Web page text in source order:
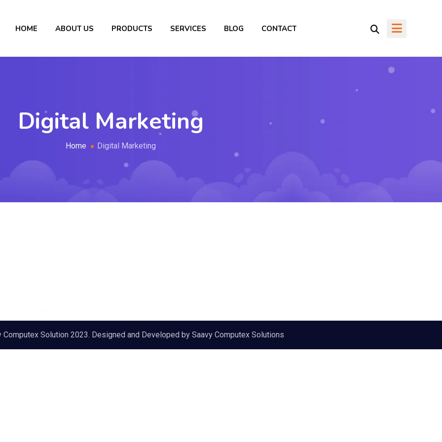
HOME ABOUT US PRODUCTS SERVICES BLOG CONTACT
Digital Marketing
Home Digital Marketing
Solution 2023. Designed and Developed by Saavy Computex Solutions